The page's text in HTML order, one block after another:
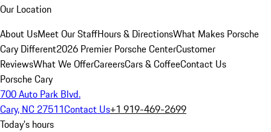
Our Location
About UsMeet Our StaffHours & DirectionsWhat Makes Porsche
Cary Different2026 Premier Porsche CenterCustomer
ReviewsWhat We OfferCareersCars & CoffeeContact Us
Porsche Cary
700 Auto Park Blvd.
Cary, NC 27511Contact Us+1 919-469-2699
Today's hours